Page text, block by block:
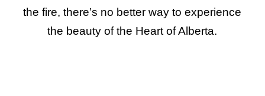
the fire, there’s no better way to experience
the beauty of the Heart of Alberta.